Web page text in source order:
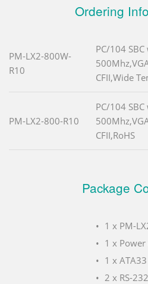
Ordering
PM-LX2-800W-
R10
PC/104
CFII,Wide
PM-LX2-800-R10
PC/104
CFII,RoHS
Package
1 x PM-
1 x Power
1 x
2 x RS-